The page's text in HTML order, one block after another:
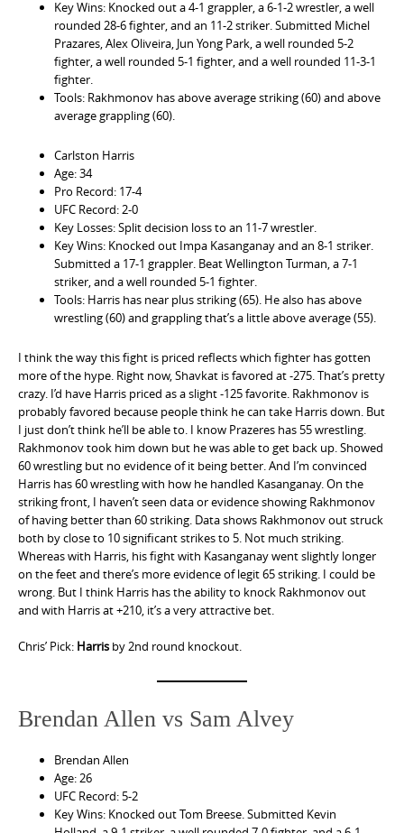
Key Wins: Knocked out a 4-1 grappler, a 6-1-2 wrestler, a well
rounded 28-6 fighter, and an 11-2 striker. Submitted Michel
Prazares, Alex Oliveira, Jun Yong Park, a well rounded 5-2
fighter, a well rounded 5-1 fighter, and a well rounded 11-3-1
fighter.
Tools: Rakhmonov has above average striking (60) and above
average grappling (60).
Carlston Harris
Age: 34
Pro Record: 17-4
UFC Record: 2-0
Key Losses: Split decision loss to an 11-7 wrestler.
Key Wins: Knocked out Impa Kasanganay and an 8-1 striker.
Submitted a 17-1 grappler. Beat Wellington Turman, a 7-1
striker, and a well rounded 5-1 fighter.
Tools: Harris has near plus striking (65). He also has above
wrestling (60) and grappling that’s a little above average (55).
I think the way this fight is priced reflects which fighter has gotten
more of the hype. Right now, Shavkat is favored at -275. That’s pretty
crazy. I’d have Harris priced as a slight -125 favorite. Rakhmonov is
probably favored because people think he can take Harris down. But
I just don’t think he’ll be able to. I know Prazeres has 55 wrestling.
Rakhmonov took him down but he was able to get back up. Showed
60 wrestling but no evidence of it being better. And I’m convinced
Harris has 60 wrestling with how he handled Kasanganay. On the
striking front, I haven’t seen data or evidence showing Rakhmonov
of having better than 60 striking. Data shows Rakhmonov out struck
both by close to 10 significant strikes to 5. Not much striking.
Whereas with Harris, his fight with Kasanganay went slightly longer
on the feet and there’s more evidence of legit 65 striking. I could be
wrong. But I think Harris has the ability to knock Rakhmonov out
and with Harris at +210, it’s a very attractive bet.
Chris’ Pick: Harris by 2nd round knockout.
Brendan Allen vs Sam Alvey
Brendan Allen
Age: 26
UFC Record: 5-2
Key Wins: Knocked out Tom Breese. Submitted Kevin